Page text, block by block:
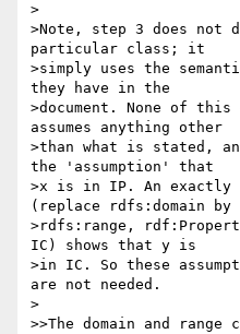
>
>Note, step 3 does not
particular class; it
>simply uses the
they have in the
>document. None of
assumes anything other
>than what is stated,
the 'assumption' that
>x is in IP. An exactly
(replace rdfs:domain by
>rdfs:range,
IC) shows that y is
>in IC. So these
are not needed.
>
>>The domain and